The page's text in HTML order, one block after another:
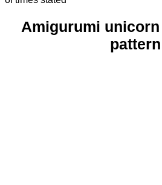
Amigurumi
pattern